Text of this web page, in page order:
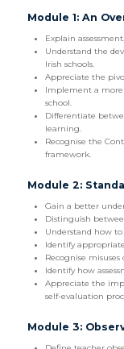
Module 1: An
Explain assessment.
Understand the
Irish schools.
Appreciate the
Implement a more
school.
Differentiate
learning.
Recognise the
framework.
Module 2:
Gain a better
Distinguish
Understand how
Identify
Recognise misuses
Identify how
Appreciate the
self-evaluation
Module 3: